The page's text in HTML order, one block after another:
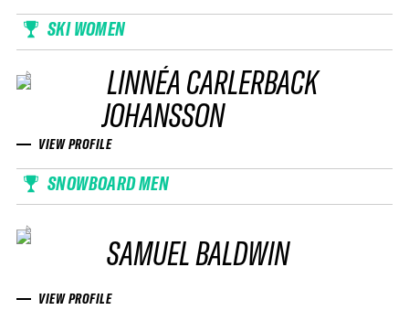
SKI WOMEN
LINNÉA CARLERBACK
JOHANSSON
VIEW PROFILE
SNOWBOARD MEN
SAMUEL BALDWIN
VIEW PROFILE